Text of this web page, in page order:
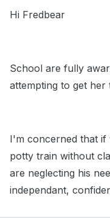
Hi Fredbear
School are fully
attempting to get her
I'm concerned that if
potty train without
are neglecting his
independant,